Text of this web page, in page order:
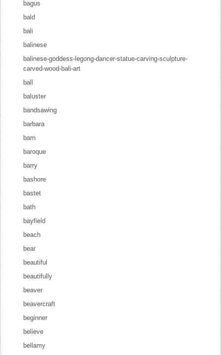
bagus
bald
bali
balinese
balinese-goddess-legong-dancer-statue-carving-sculpture-
carved-wood-bali-art
ball
baluster
bandsawing
barbara
barn
baroque
barry
bashore
bastet
bath
bayfield
beach
bear
beautiful
beautifully
beaver
beavercraft
beginner
believe
bellamy